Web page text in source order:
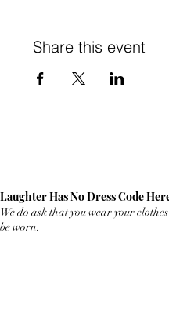
Share this event
Laughter Has No Dress Code
We do ask that you wear your
be worn.